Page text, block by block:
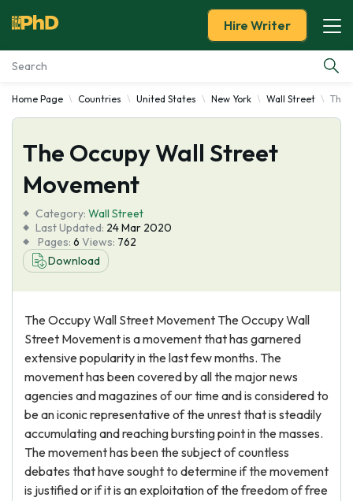
Essay Examples
Services
Tools
Blog
About Us
Hire Writer
Home Page Countries United States New York Wall Street The
The Occupy Wall Street
Movement
Category: Wall Street
Last Updated: 24 Mar 2020
Pages: 6 Views: 762
Download
The Occupy Wall Street Movement The Occupy Wall
Street Movement is a movement that has garnered
extensive popularity in the last few months. The
movement has been covered by all the major news
agencies and magazines of our time and is considered to
be an iconic representative of the unrest that is steadily
accumulating and reaching bursting point in the masses.
The movement has been the subject of countless
debates that have sought to determine if the movement
is justified or if it is an exploitation of the freedom of free